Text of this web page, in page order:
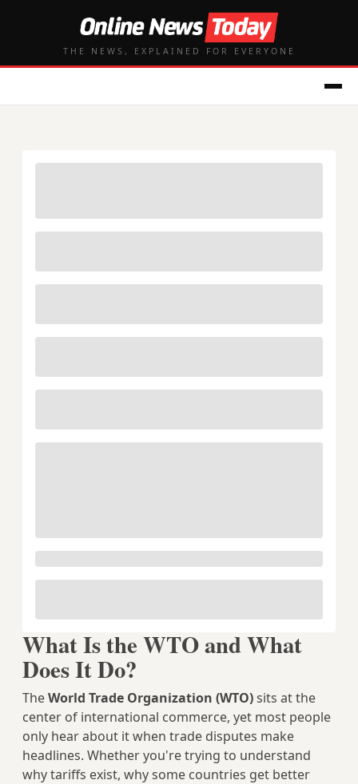
THE NEWS, EXPLAINED FOR EVERYONE
What Is the WTO and What
Does It Do?
TheWorld Trade Organization (WTO)sits at the
center of international commerce, yet most people
only hear about it when trade disputes make
headlines. Whether you're trying to understand
why tariffs exist, why some countries get better